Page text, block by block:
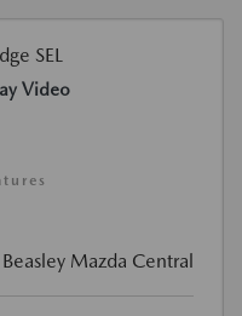
Video
Mazda Central